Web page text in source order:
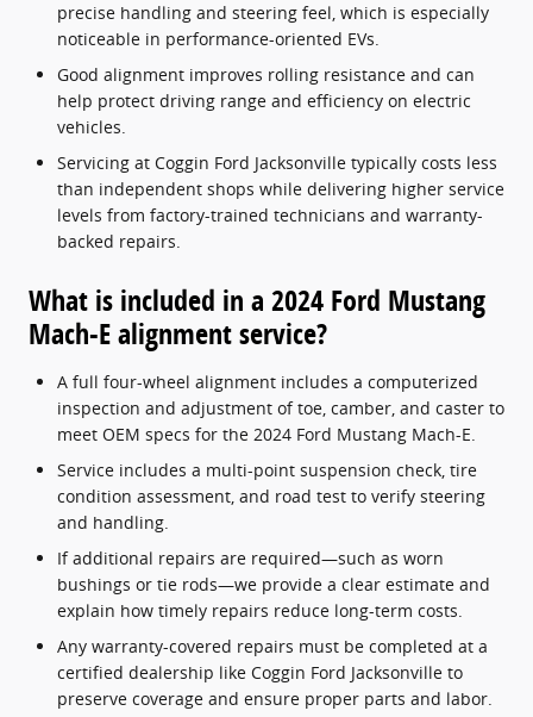
precise handling and steering feel, which is especially
noticeable in performance-oriented EVs.
Good alignment improves rolling resistance and can
help protect driving range and efficiency on electric
vehicles.
Servicing at Coggin Ford Jacksonville typically costs less
than independent shops while delivering higher service
levels from factory-trained technicians and warranty-
backed repairs.
What is included in a 2024 Ford Mustang
Mach-E alignment service?
A full four-wheel alignment includes a computerized
inspection and adjustment of toe, camber, and caster to
meet OEM specs for the 2024 Ford Mustang Mach-E.
Service includes a multi-point suspension check, tire
condition assessment, and road test to verify steering
and handling.
If additional repairs are required—such as worn
bushings or tie rods—we provide a clear estimate and
explain how timely repairs reduce long-term costs.
Any warranty-covered repairs must be completed at a
certified dealership like Coggin Ford Jacksonville to
preserve coverage and ensure proper parts and labor.